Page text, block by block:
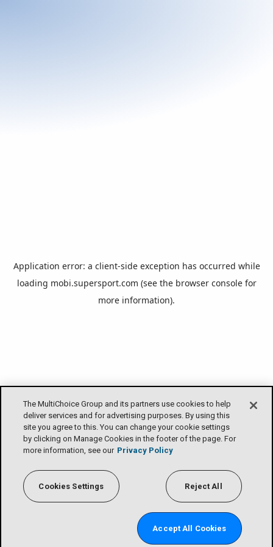
The MultiChoice Group and its partners use cookies to help
deliver services and for advertising purposes. By using this
site you agree to this. You can change your cookie settings
by clicking on Manage Cookies in the footer of the page. For
more information, see our Privacy Policy
Cookies Settings Reject All
Accept All Cookies
Application error: a client-side exception has occurred while
loading mobi.supersport.com (see the browser consolefor
more information).